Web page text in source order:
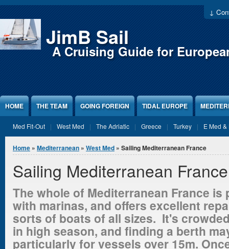
Jump to Content
↓
JimB Sail
A Cruising Guide for
HOME THE TEAM GOING FOREIGN TIDAL EUROPE
Med Fit-Out West Med The Adriatic Greece Turkey E Med
You are here
Home » Mediterranean » West Med » Sailing Mediterranean France
Sailing Mediterranean France
The whole of Mediterranean France
with marinas, and offers excellent
sorts of boats of all sizes. It's
in high season, and finding a berth
particularly for vessels over 15m.